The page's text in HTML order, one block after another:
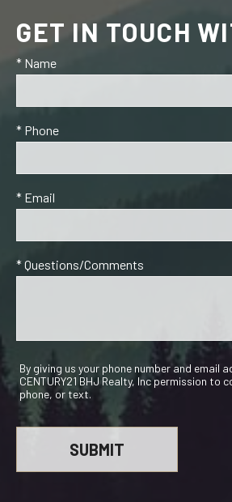
GET IN TOUCH
* Name
* Phone
* Email
* Questions/Comments
By giving us your phone number and email
CENTURY21 BHJ Realty, Inc permission to
phone, or text.